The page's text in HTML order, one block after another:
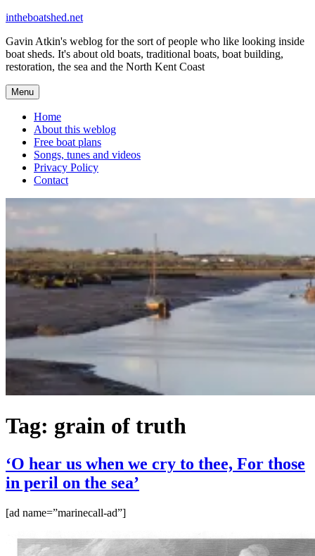
Skip
content
intheboatshed.net
Gavin Atkin's weblog for the sort of people who like looking inside
boat sheds. It's about old boats, traditional boats, boat building,
restoration, the sea and the North Kent Coast
Menu
Home
About this weblog
Free boat plans
Songs, tunes and videos
Privacy Policy
Contact
Tag: grain of truth
‘O hear us when we cry to thee, For those
in peril on the sea’
[ad name=”marinecall-ad”]